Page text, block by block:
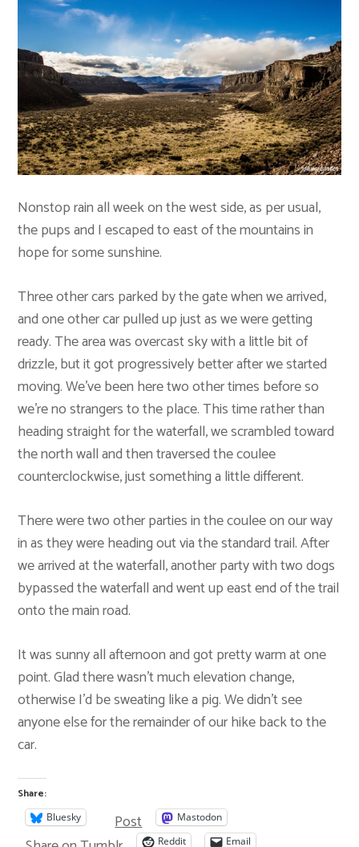
Nonstop rain all week on the west side, as per usual,
the pups and I escaped to east of the mountains in
hope for some sunshine.
Three other cars parked by the gate when we arrived,
and one other car pulled up just as we were getting
ready. The area was overcast sky with a little bit of
drizzle, but it got progressively better after we started
moving. We’ve been here two other times before so
we’re no strangers to the place. This time rather than
heading straight for the waterfall, we scrambled toward
the north wall and then traversed the coulee
counterclockwise, just something a little different.
There were two other parties in the coulee on our way
in as they were heading out via the standard trail. After
we arrived at the waterfall, another party with two dogs
bypassed the waterfall and went up east end of the trail
onto the main road.
It was sunny all afternoon and got pretty warm at one
point. Glad there wasn’t much elevation change,
otherwise I’d be sweating like a pig. We didn’t see
anyone else for the remainder of our hike back to the
car.
Share:
Bluesky Post Mastodon
Reddit Email